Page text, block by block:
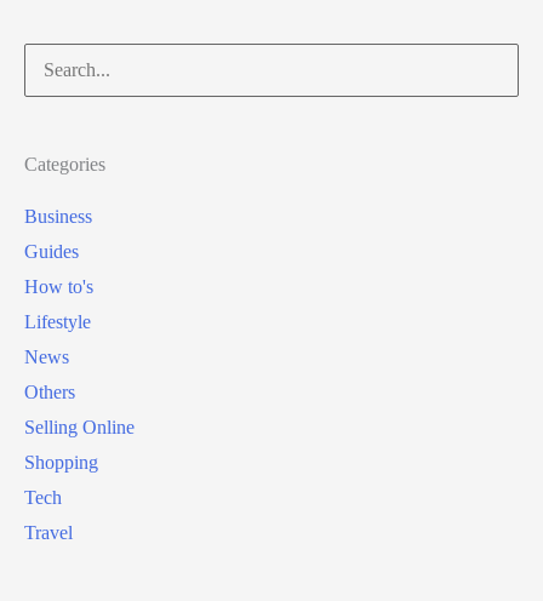
Search
for:
Categories
Business
Guides
How to's
Lifestyle
News
Others
Selling Online
Shopping
Tech
Travel